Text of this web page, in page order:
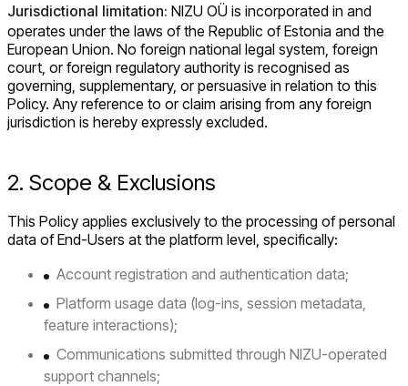
Jurisdictional limitation: NIZU OÜ is incorporated in and
operates under the laws of the Republic of Estonia and the
European Union. No foreign national legal system, foreign
court, or foreign regulatory authority is recognised as
governing, supplementary, or persuasive in relation to this
Policy. Any reference to or claim arising from any foreign
jurisdiction is hereby expressly excluded.
2. Scope & Exclusions
This Policy applies exclusively to the processing of personal
data of End-Users at the platform level, specifically:
Account registration and authentication data;
Platform usage data (log-ins, session metadata,
feature interactions);
Communications submitted through NIZU-operated
support channels;